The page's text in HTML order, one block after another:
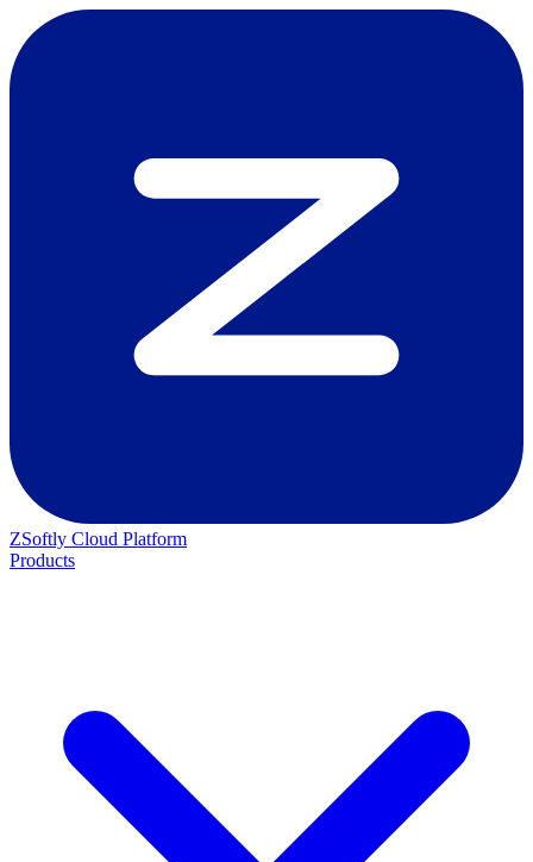
ZSoftly Cloud Platform
Products